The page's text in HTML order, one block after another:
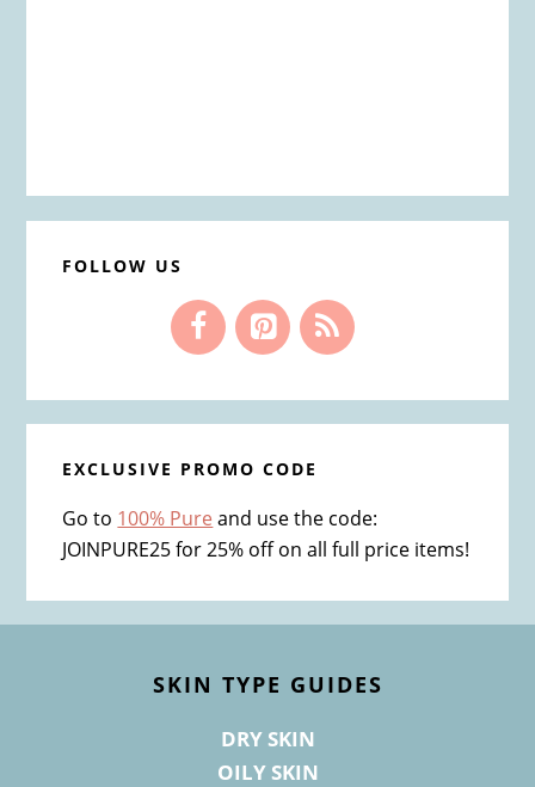
FOLLOW US
EXCLUSIVE PROMO CODE
Go to 100% Pure and use the code:
JOINPURE25 for 25% off on all full price items!
SKIN TYPE GUIDES
DRY SKIN
OILY SKIN